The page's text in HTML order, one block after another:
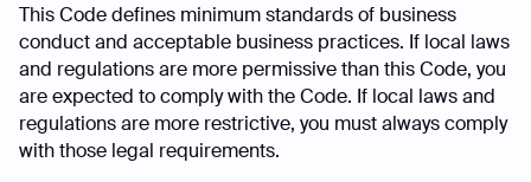
This Code defines minimum standards of business
conduct and acceptable business practices. If local laws
and regulations are more permissive than this Code, you
are expected to comply with the Code. If local laws and
regulations are more restrictive, you must always comply
with those legal requirements.